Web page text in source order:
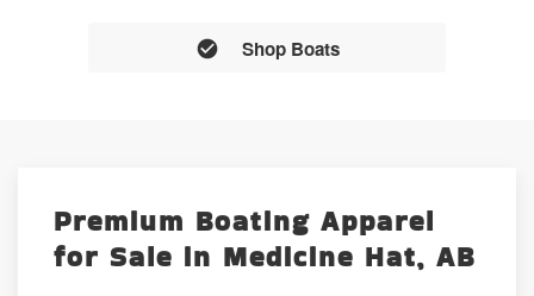
Shop Boats
Premium Boating Apparel
for Sale in Medicine Hat, AB